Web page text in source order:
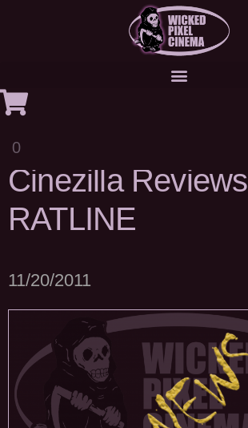
0
Cinezilla Reviews
RATLINE
11/20/2011